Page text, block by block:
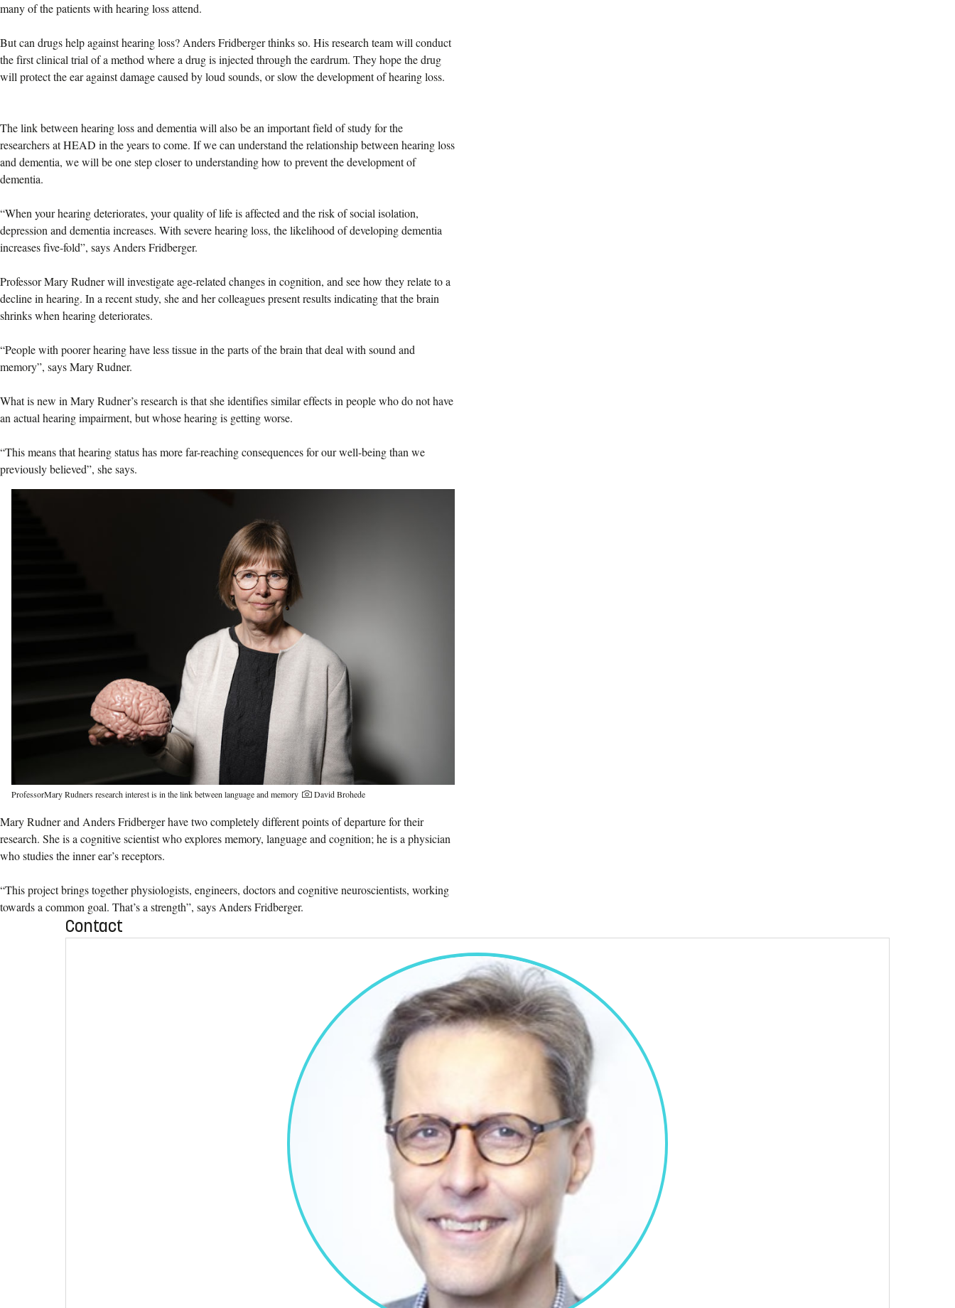
many of the patients with hearing loss attend.
But can drugs help against hearing loss? Anders Fridberger thinks so. His research team will conduct
the first clinical trial of a method where a drug is injected through the eardrum. They hope the drug
will protect the ear against damage caused by loud sounds, or slow the development of hearing loss.
The link between hearing loss and dementia will also be an important field of study for the
researchers at HEAD in the years to come. If we can understand the relationship between hearing loss
and dementia, we will be one step closer to understanding how to prevent the development of
dementia.
“When your hearing deteriorates, your quality of life is affected and the risk of social isolation,
depression and dementia increases. With severe hearing loss, the likelihood of developing dementia
increases five-fold”, says Anders Fridberger.
Professor Mary Rudner will investigate age-related changes in cognition, and see how they relate to a
decline in hearing. In a recent study, she and her colleagues present results indicating that the brain
shrinks when hearing deteriorates.
“People with poorer hearing have less tissue in the parts of the brain that deal with sound and
memory”, says Mary Rudner.
What is new in Mary Rudner’s research is that she identifies similar effects in people who do not have
an actual hearing impairment, but whose hearing is getting worse.
“This means that hearing status has more far-reaching consequences for our well-being than we
previously believed”, she says.
ProfessorMary Rudners research interest is in the link between language and memory David Brohede
Mary Rudner and Anders Fridberger have two completely different points of departure for their
research. She is a cognitive scientist who explores memory, language and cognition; he is a physician
who studies the inner ear’s receptors.
“This project brings together physiologists, engineers, doctors and cognitive neuroscientists, working
towards a common goal. That’s a strength”, says Anders Fridberger.
Contact